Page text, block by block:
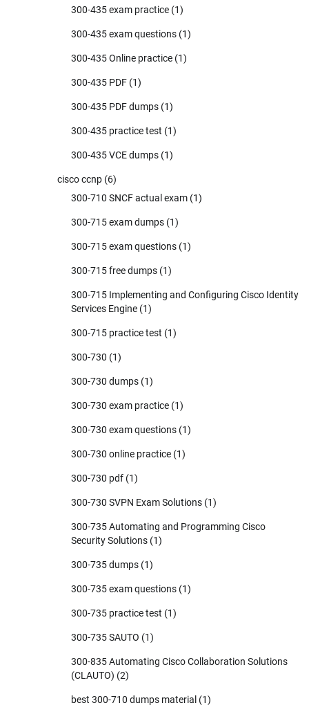
300-435 exam practice (1)
300-435 exam questions (1)
300-435 Online practice (1)
300-435 PDF (1)
300-435 PDF dumps (1)
300-435 practice test (1)
300-435 VCE dumps (1)
cisco ccnp (6)
300-710 SNCF actual exam (1)
300-715 exam dumps (1)
300-715 exam questions (1)
300-715 free dumps (1)
300-715 Implementing and Configuring Cisco Identity
Services Engine (1)
300-715 practice test (1)
300-730 (1)
300-730 dumps (1)
300-730 exam practice (1)
300-730 exam questions (1)
300-730 online practice (1)
300-730 pdf (1)
300-730 SVPN Exam Solutions (1)
300-735 Automating and Programming Cisco
Security Solutions (1)
300-735 dumps (1)
300-735 exam questions (1)
300-735 practice test (1)
300-735 SAUTO (1)
300-835 Automating Cisco Collaboration Solutions
(CLAUTO) (2)
best 300-710 dumps material (1)